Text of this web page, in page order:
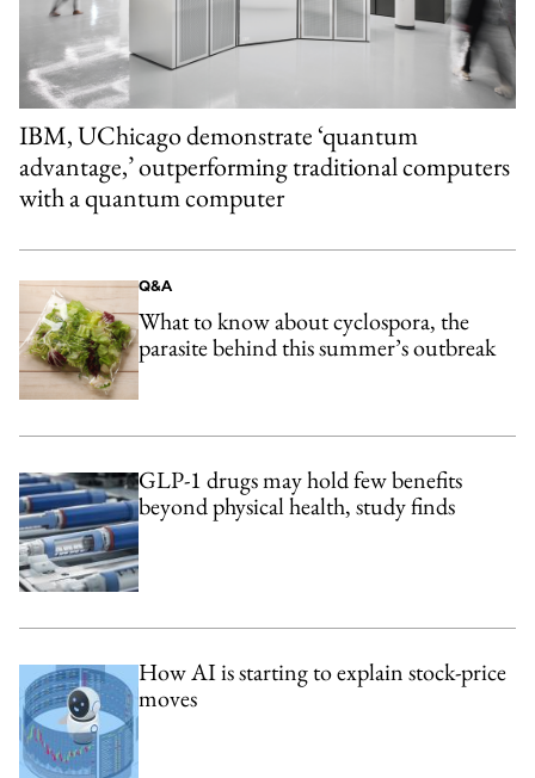
IBM, UChicago demonstrate ‘quantum
advantage,’ outperforming traditional computers
with a quantum computer
Q&A
What to know about cyclospora, the
parasite behind this summer’s outbreak
GLP-1 drugs may hold few benefits
beyond physical health, study finds
How AI is starting to explain stock-price
moves